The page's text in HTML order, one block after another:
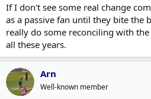
If I don't see some real change
as a passive fan until they bite the
really do some reconciling with
all these years.
Arn
Well-known member